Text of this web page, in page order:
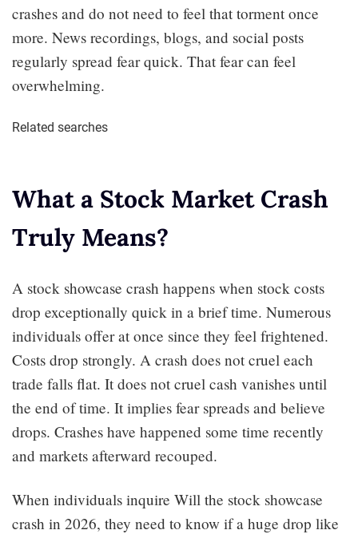
crashes and do not need to feel that torment once
more. News recordings, blogs, and social posts
regularly spread fear quick. That fear can feel
overwhelming.
Related searches
What a Stock Market Crash
Truly Means?
A stock showcase crash happens when stock costs
drop exceptionally quick in a brief time. Numerous
individuals offer at once since they feel frightened.
Costs drop strongly. A crash does not cruel each
trade falls flat. It does not cruel cash vanishes until
the end of time. It implies fear spreads and believe
drops. Crashes have happened some time recently
and markets afterward recouped.
When individuals inquire Will the stock showcase
crash in 2026, they need to know if a huge drop like